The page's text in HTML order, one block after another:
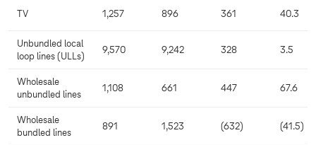
TV 1,257 896 361 40.3
Unbundled local
loop lines (ULLs)
9,570 9,242 328 3.5
Wholesale
unbundled lines
1,108 661 447 67.6
Wholesale
bundled lines
891 1,523 (632) (41.5)